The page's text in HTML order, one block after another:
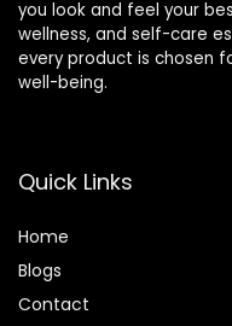
you look and feel your
wellness, and self-care
every product is chosen
well-being.
Quick Links
Home
Blogs
Contact